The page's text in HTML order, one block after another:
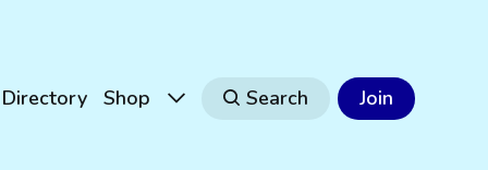
Directory Shop Search Join